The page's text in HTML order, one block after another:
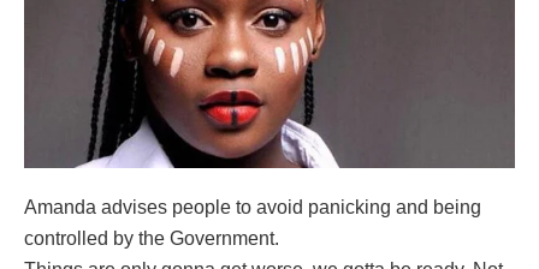
Amanda advises people to avoid panicking and being
controlled by the Government.